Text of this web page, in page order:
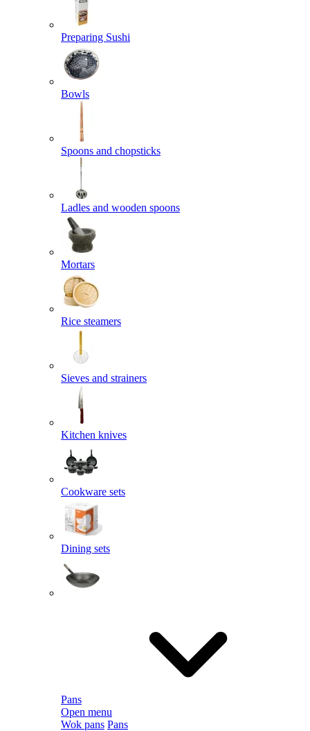
Preparing Sushi
Bowls
Spoons and chopsticks
Ladles and wooden spoons
Mortars
Rice steamers
Sieves and strainers
Kitchen knives
Cookware sets
Dining sets
Pans
Open menu
Wok pans Pans